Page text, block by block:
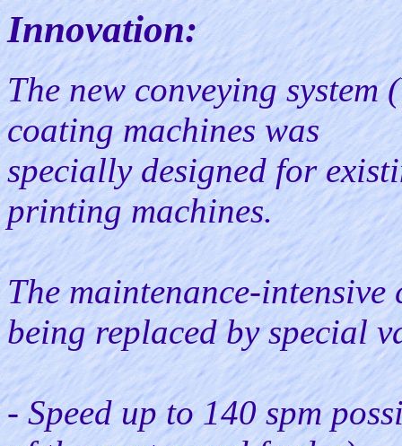
Innovation:
The new conveying
coating machines was
specially designed for
printing machines.
The maintenance-intensive
being replaced by special
- Speed up to 140 spm